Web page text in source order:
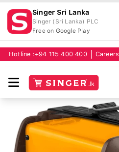
Singer Sri Lanka
Singer (Sri Lanka) PLC
Free on Google Play
Hotline : +94 115 400 400 Careers